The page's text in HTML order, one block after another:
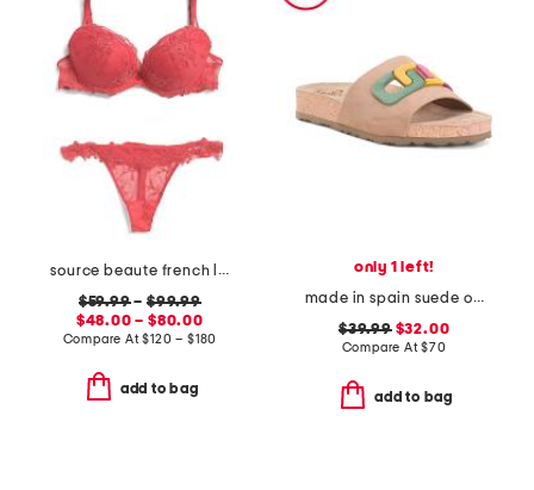
source beaute french lace lingerie collection
$59.99–$99.99
$48.00 – $80.00
Compare At$120 – $180
add to bag
only 1 left!
made in spain suede one band sandals
$39.99$32.00
Compare At$70
add to bag